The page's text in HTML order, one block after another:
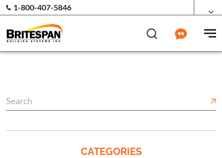
1-800-407-5846
CATEGORIES